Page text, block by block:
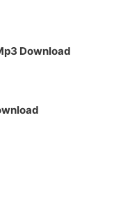
Download